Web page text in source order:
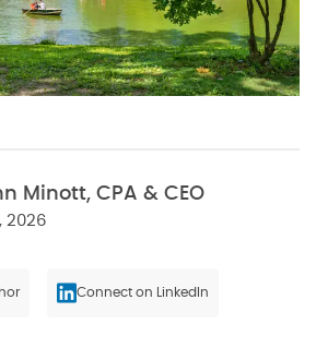
Minott, CPA & CEO
2026
Connect on LinkedIn